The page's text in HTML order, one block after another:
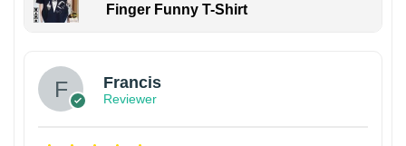
Finger Funny T-Shirt
Francis
Reviewer